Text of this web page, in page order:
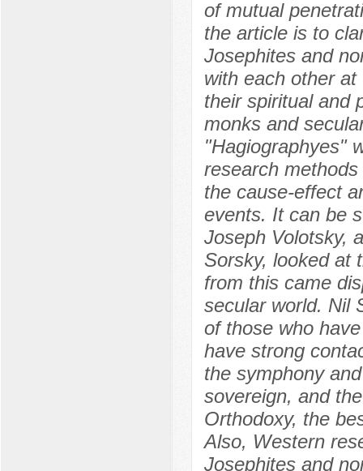
of mutual
the article is to
Josephites and
with each other
their spiritual and
monks and
"Hagiographyes"
research
the cause-effect
events. It can be
Joseph Volotsky,
Sorsky, looked at
from this came
secular world. Nil
of those who
have strong
the symphony
sovereign, and
Orthodoxy, the
Also, Western
Josephites and